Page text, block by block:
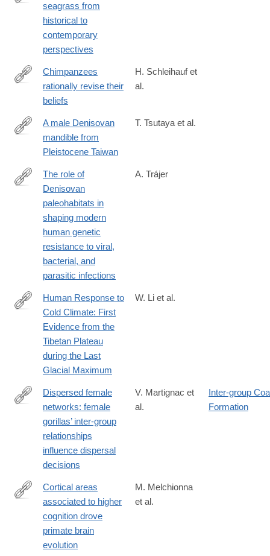
https://link.springer.com/article/10.1007/s13280-
seagrass from
historical to
contemporary
perspectives
https://www.science.org/doi/full/10.1126/science.adq5229
Chimpanzees
rationally revise their
beliefs
H. Schleihauf et
al.
https://www.science.org/doi/10.1126/science.ads3888
A male Denisovan
mandible from
Pleistocene Taiwan
T. Tsutaya et al.
https://www.sciencedirect.com/science/article/pii/
The role of
Denisovan
paleohabitats in
shaping modern
human genetic
resistance to viral,
bacterial, and
parasitic infections
A. Trájer
https://www.sciencedirect.com/science/article/pii/
Human Response to
Cold Climate: First
Evidence from the
Tibetan Plateau
during the Last
Glacial Maximum
W. Li et al.
https://royalsocietypublishing.org/doi/10.1098/rspb.2025.0223
Dispersed female
networks: female
gorillas’ inter-group
relationships
influence dispersal
decisions
V. Martignac et
al.
Inter-group
Formation
https://www.nature.com/articles/s42003-
1#citeas
Cortical areas
associated to higher
cognition drove
primate brain
evolution
M. Melchionna
et al.